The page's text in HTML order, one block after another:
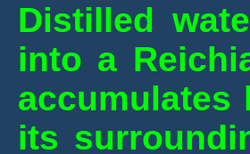
Distilled
into a
accumulates
its